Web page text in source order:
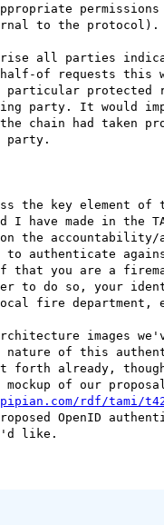
to the protocol).
all parties
of requests this
particular protected
party. It would
chain had taken
party.
the key element of
I have made in
the accountability/
to authenticate
that you are a
to do so, your
fire department,
images
of this
forth already,
of our
rdf/tami/
OpenID
like.